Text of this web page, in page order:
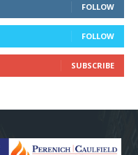
FOLLOW
FOLLOW
SUBSCRIBE